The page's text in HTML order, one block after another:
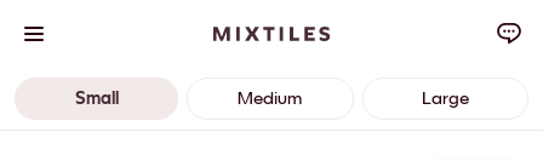
Small Medium Large